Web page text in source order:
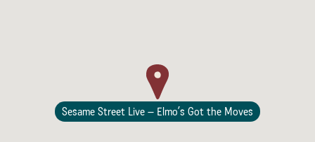
Sesame Street Live – Elmo’s Got the Moves